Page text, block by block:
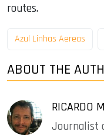
routes.
Azul Linhas Aereas
ABOUT THE
RICARDO
Journalist